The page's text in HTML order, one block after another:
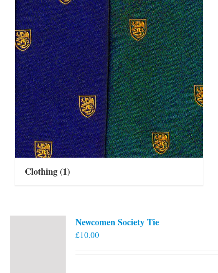
Clothing(1)
Newcomen Society Tie
£10.00